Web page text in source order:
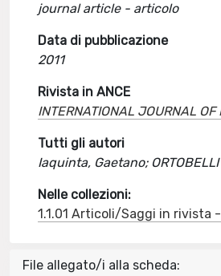
journal article - articolo
Data di pubblicazione
2011
Rivista in ANCE
INTERNATIONAL JOURNAL
Tutti gli autori
Iaquinta, Gaetano;
Nelle collezioni:
1.1.01 Articoli/Saggi in rivista
File allegato/i alla scheda: